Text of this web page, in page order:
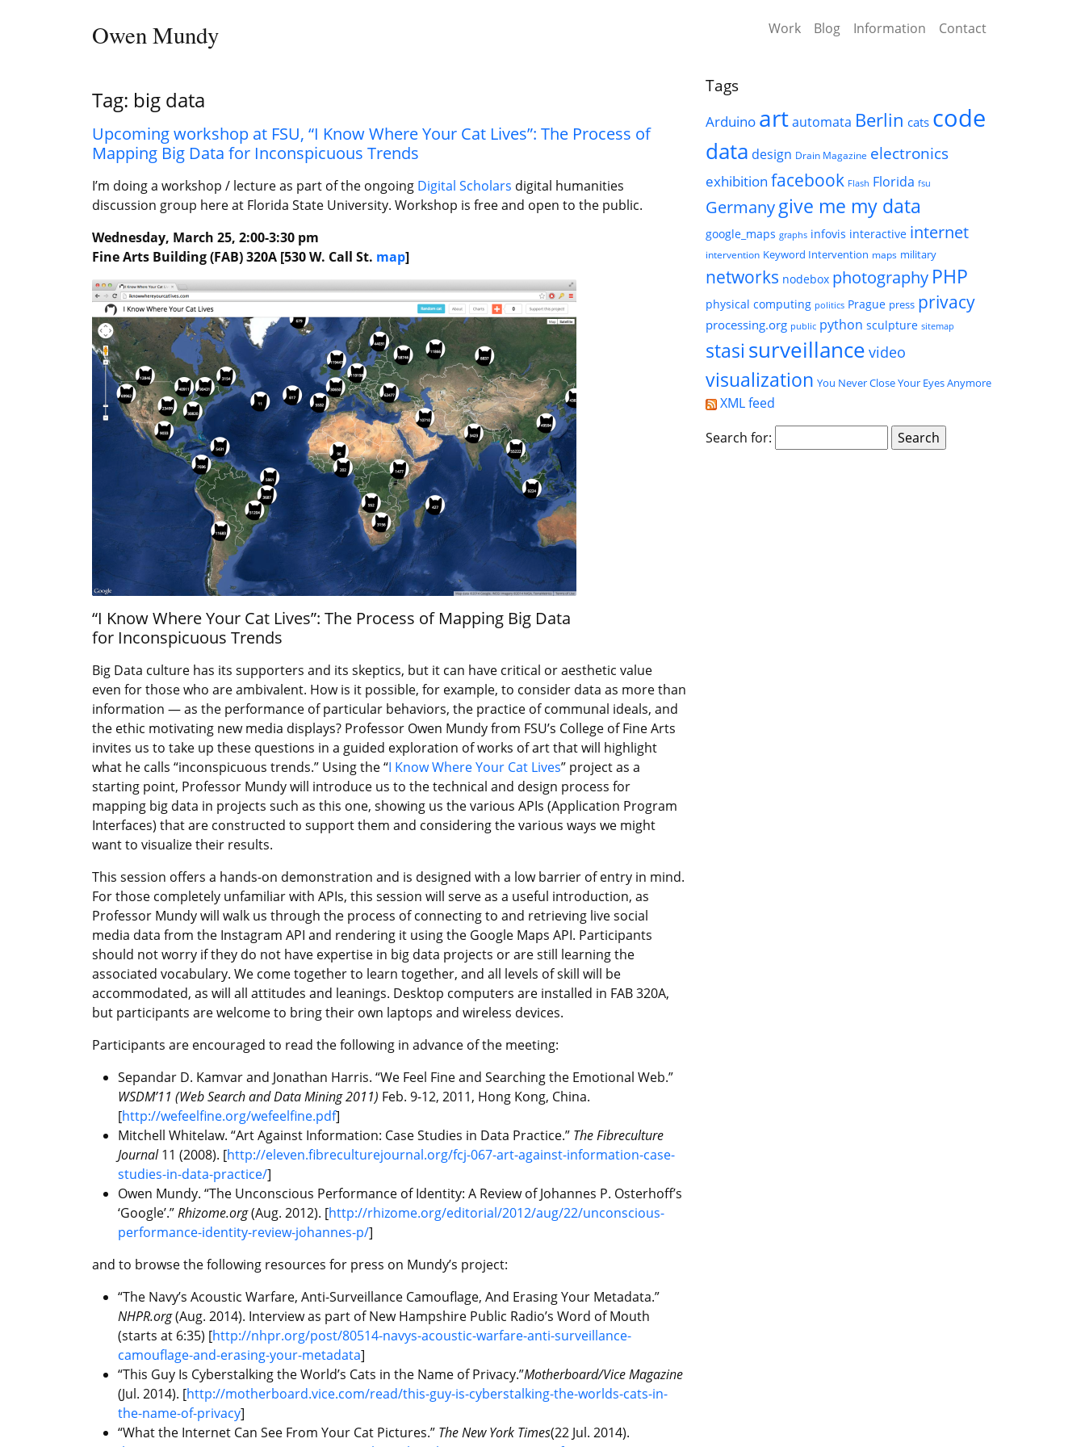
Main NavigationOwen Mundy Work Blog Information Contact
Tag: big data
Upcoming workshop at FSU, “I Know Where Your Cat Lives”: The Process of
Mapping Big Data for Inconspicuous Trends
I’m doing a workshop / lecture as part of the ongoing Digital Scholars digital humanities
discussion group here at Florida State University. Workshop is free and open to the public.
Wednesday, March 25, 2:00-3:30 pm
Fine Arts Building (FAB) 320A [530 W. Call St. map]
“I Know Where Your Cat Lives”: The Process of Mapping Big Data
for Inconspicuous Trends
Big Data culture has its supporters and its skeptics, but it can have critical or aesthetic value
even for those who are ambivalent. How is it possible, for example, to consider data as more than
information — as the performance of particular behaviors, the practice of communal ideals, and
the ethic motivating new media displays? Professor Owen Mundy from FSU’s College of Fine Arts
invites us to take up these questions in a guided exploration of works of art that will highlight
what he calls “inconspicuous trends.” Using the “I Know Where Your Cat Lives” project as a
starting point, Professor Mundy will introduce us to the technical and design process for
mapping big data in projects such as this one, showing us the various APIs (Application Program
Interfaces) that are constructed to support them and considering the various ways we might
want to visualize their results.
This session offers a hands-on demonstration and is designed with a low barrier of entry in mind.
For those completely unfamiliar with APIs, this session will serve as a useful introduction, as
Professor Mundy will walk us through the process of connecting to and retrieving live social
media data from the Instagram API and rendering it using the Google Maps API. Participants
should not worry if they do not have expertise in big data projects or are still learning the
associated vocabulary. We come together to learn together, and all levels of skill will be
accommodated, as will all attitudes and leanings. Desktop computers are installed in FAB 320A,
but participants are welcome to bring their own laptops and wireless devices.
Participants are encouraged to read the following in advance of the meeting:
Sepandar D. Kamvar and Jonathan Harris. “We Feel Fine and Searching the Emotional Web.”
WSDM’11 (Web Search and Data Mining 2011) Feb. 9-12, 2011, Hong Kong, China.
[http://wefeelfine.org/wefeelfine.pdf]
Mitchell Whitelaw. “Art Against Information: Case Studies in Data Practice.” The Fibreculture
Journal11 (2008). [http://eleven.fibreculturejournal.org/fcj-067-art-against-information-case-
studies-in-data-practice/]
Owen Mundy. “The Unconscious Performance of Identity: A Review of Johannes P. Osterhoff’s
‘Google’.”Rhizome.org(Aug. 2012). [http://rhizome.org/editorial/2012/aug/22/unconscious-
performance-identity-review-johannes-p/]
and to browse the following resources for press on Mundy’s project:
“The Navy’s Acoustic Warfare, Anti-Surveillance Camouflage, And Erasing Your Metadata.”
NHPR.org(Aug. 2014). Interview as part of New Hampshire Public Radio’s Word of Mouth
(starts at 6:35) [http://nhpr.org/post/80514-navys-acoustic-warfare-anti-surveillance-
camouflage-and-erasing-your-metadata]
“This Guy Is Cyberstalking the World’s Cats in the Name of Privacy.”Motherboard/Vice Magazine
(Jul. 2014). [http://motherboard.vice.com/read/this-guy-is-cyberstalking-the-worlds-cats-in-
the-name-of-privacy]
“What the Internet Can See From Your Cat Pictures.” The New York Times(22 Jul. 2014).
Tags
Arduino artautomata Berlin cats code
data design Drain Magazine electronics
exhibition facebook Flash Florida fsu
Germanygive me my data
google_maps graphs infovis interactive internet
intervention Keyword Intervention maps military
networks nodebox photography PHP
physical computing politics Prague press privacy
processing.org public python sculpture sitemap
stasi surveillance video
visualization You Never Close Your Eyes Anymore
XML feed
Search for: